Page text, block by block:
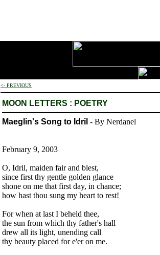
<- PREVIOUS
MOON LETTERS : POETRY
Maeglin's Song to Idril - By Nerdanel
February 9, 2003
O, Idril, maiden fair and blest,
since first thy gentle golden glance
shone on me that first day, in chance;
how hast thou sung my heart to rest!
For when at last I beheld thee,
the sun from which thy father's hall
drew all its light, unending call
thy beauty placed for e'er on me.